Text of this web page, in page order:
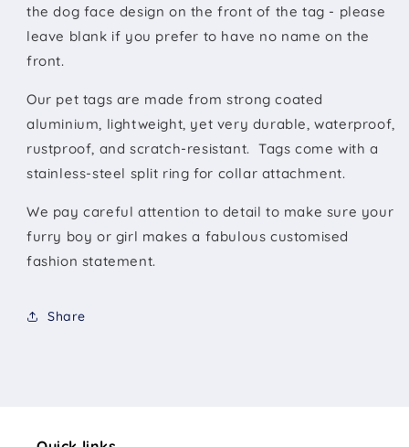
the dog face design on the front of the tag - please
leave blank if you prefer to have no name on the
front.
Our pet tags are made from strong coated
aluminium, lightweight, yet very durable, waterproof,
rustproof, and scratch-resistant. Tags come with a
stainless-steel split ring for collar attachment.
We pay careful attention to detail to make sure your
furry boy or girl makes a fabulous customised
fashion statement.
Share